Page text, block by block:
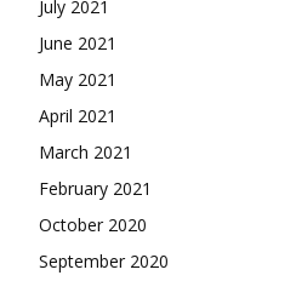
July 2021
June 2021
May 2021
April 2021
March 2021
February 2021
October 2020
September 2020